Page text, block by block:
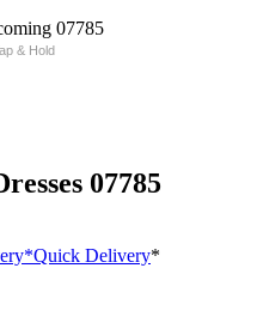
& Hold
07785
*Quick Delivery*